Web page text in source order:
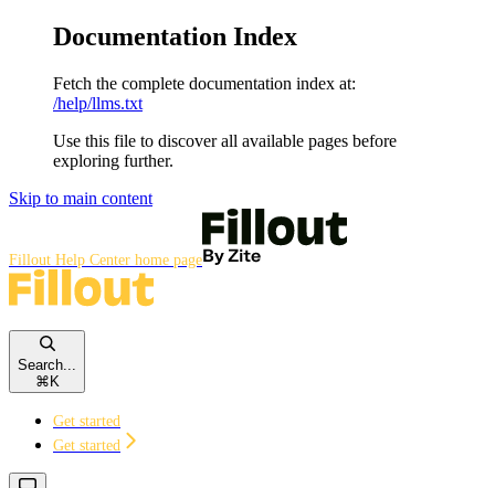
Documentation Index
Fetch the complete documentation index at:
/help/llms.txt
Use this file to discover all available pages before
exploring further.
Skip to main content
Fillout Help Center home page
Search...
⌘ K
Get started
Get started